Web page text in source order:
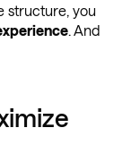
structure, you
. And